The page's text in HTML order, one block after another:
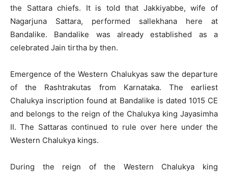
the Sattara chiefs. It is told that Jakkiyabbe, wife of
Nagarjuna Sattara, performed sallekhana here at
Bandalike. Bandalike was already established as a
celebrated Jain tirtha by then.
Emergence of the Western Chalukyas saw the departure
of the Rashtrakutas from Karnataka. The earliest
Chalukya inscription found at Bandalike is dated 1015 CE
and belongs to the reign of the Chalukya king Jayasimha
II. The Sattaras continued to rule over here under the
Western Chalukya kings.
During the reign of the Western Chalukya king